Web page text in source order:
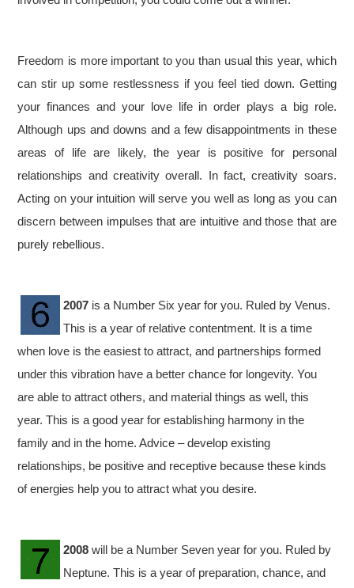
Freedom is more important to you than usual this year, which
can stir up some restlessness if you feel tied down. Getting
your finances and your love life in order plays a big role.
Although ups and downs and a few disappointments in these
areas of life are likely, the year is positive for personal
relationships and creativity overall. In fact, creativity soars.
Acting on your intuition will serve you well as long as you can
discern between impulses that are intuitive and those that are
purely rebellious.
2007 is a Number Six year for you. Ruled by Venus.
This is a year of relative contentment. It is a time
when love is the easiest to attract, and partnerships formed
under this vibration have a better chance for longevity. You
are able to attract others, and material things as well, this
year. This is a good year for establishing harmony in the
family and in the home. Advice – develop existing
relationships, be positive and receptive because these kinds
of energies help you to attract what you desire.
2008 will be a Number Seven year for you. Ruled by
Neptune. This is a year of preparation, chance, and